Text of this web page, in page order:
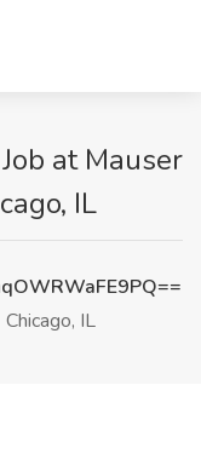
at Mauser
IL
Chicago, IL